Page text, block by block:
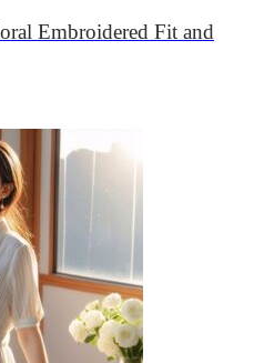
Embroidered Fit and